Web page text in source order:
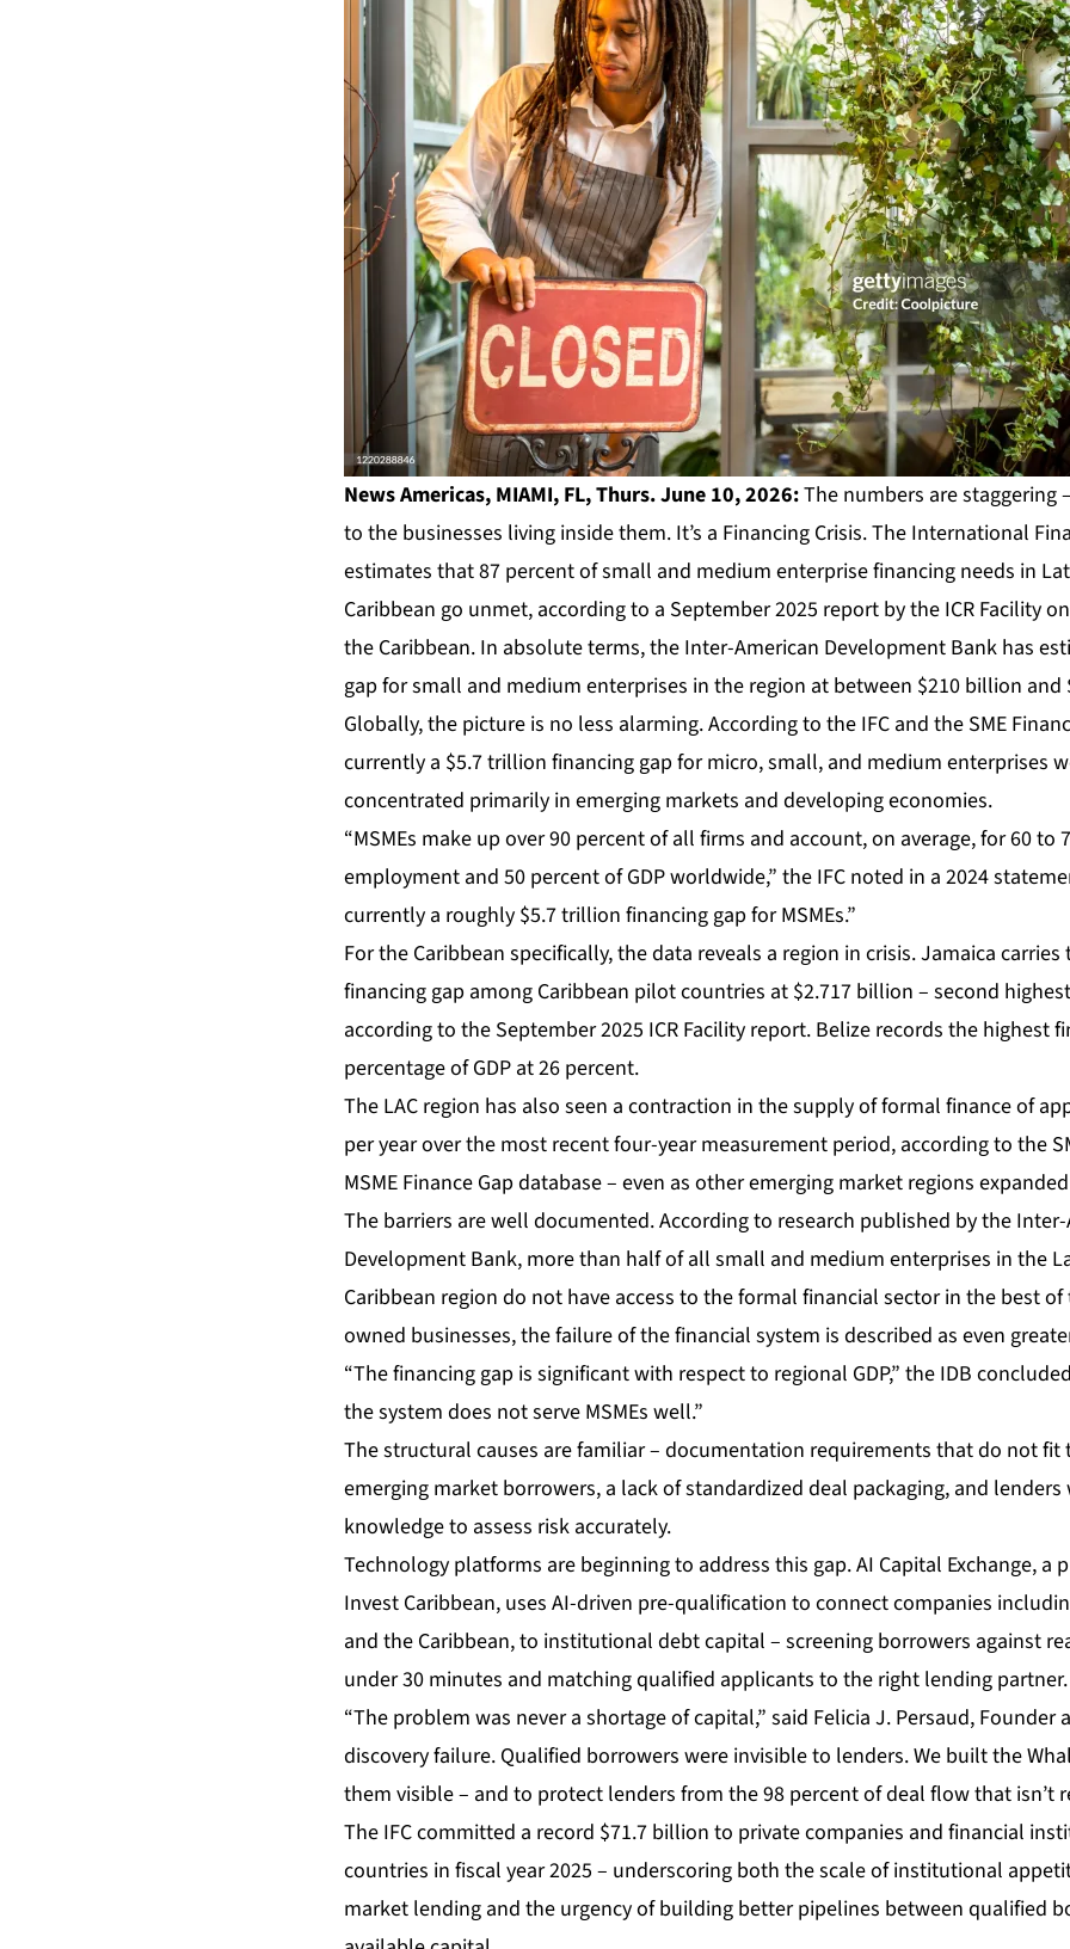
News Americas, MIAMI, FL, Thurs. June 10, 2026:The numbers are staggering
to the businesses living inside them. It’s a Financing Crisis. The International
estimates that 87 percent of small and medium enterprise financing needs in
Caribbean go unmet, according to a September 2025 report by the ICR Facility
the Caribbean. In absolute terms, the Inter-American Development Bank has
gap for small and medium enterprises in the region at between $210 billion and
Globally, the picture is no less alarming. According to the IFC and the SME
currently a $5.7 trillion financing gap for micro, small, and medium enterprises
concentrated primarily in emerging markets and developing economies.
“MSMEs make up over 90 percent of all firms and account, on average, for 60 to
employment and 50 percent of GDP worldwide,” the IFC noted in a 2024
currently a roughly $5.7 trillion financing gap for MSMEs.”
For the Caribbean specifically, the data reveals a region in crisis. Jamaica
financing gap among Caribbean pilot countries at $2.717 billion – second
according to the September 2025 ICR Facility report. Belize records the highest
percentage of GDP at 26 percent.
The LAC region has also seen a contraction in the supply of formal finance of
per year over the most recent four-year measurement period, according to the
MSME Finance Gap database – even as other emerging market regions
The barriers are well documented. According to research published by the
Development Bank, more than half of all small and medium enterprises in the
Caribbean region do not have access to the formal financial sector in the best
owned businesses, the failure of the financial system is described as even
“The financing gap is significant with respect to regional GDP,” the IDB
the system does not serve MSMEs well.”
The structural causes are familiar – documentation requirements that do not fit
emerging market borrowers, a lack of standardized deal packaging, and
knowledge to assess risk accurately.
Technology platforms are beginning to address this gap.AI Capital Exchange, a
Invest Caribbean, uses AI-driven pre-qualification to connect companies
and the Caribbean, to institutional debt capital – screening borrowers against
under 30 minutes and matching qualified applicants to the right lending partner.
“The problem was never a shortage of capital,” said Felicia J. Persaud, Founder
discovery failure. Qualified borrowers were invisible to lenders. We built the
them visible – and to protect lenders from the 98 percent of deal flow that isn’t
The IFC committed a record $71.7 billion to private companies and financial
countries in fiscal year 2025 – underscoring both the scale of institutional
market lending and the urgency of building better pipelines between qualified